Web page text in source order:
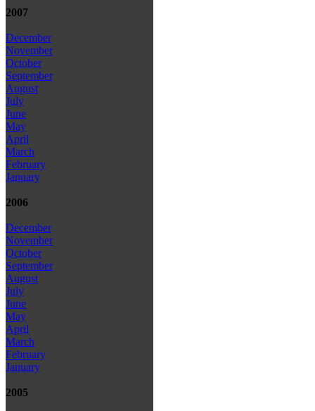
2007
December
November
October
September
August
July
June
May
April
March
February
January
2006
December
November
October
September
August
July
June
May
April
March
February
January
2005